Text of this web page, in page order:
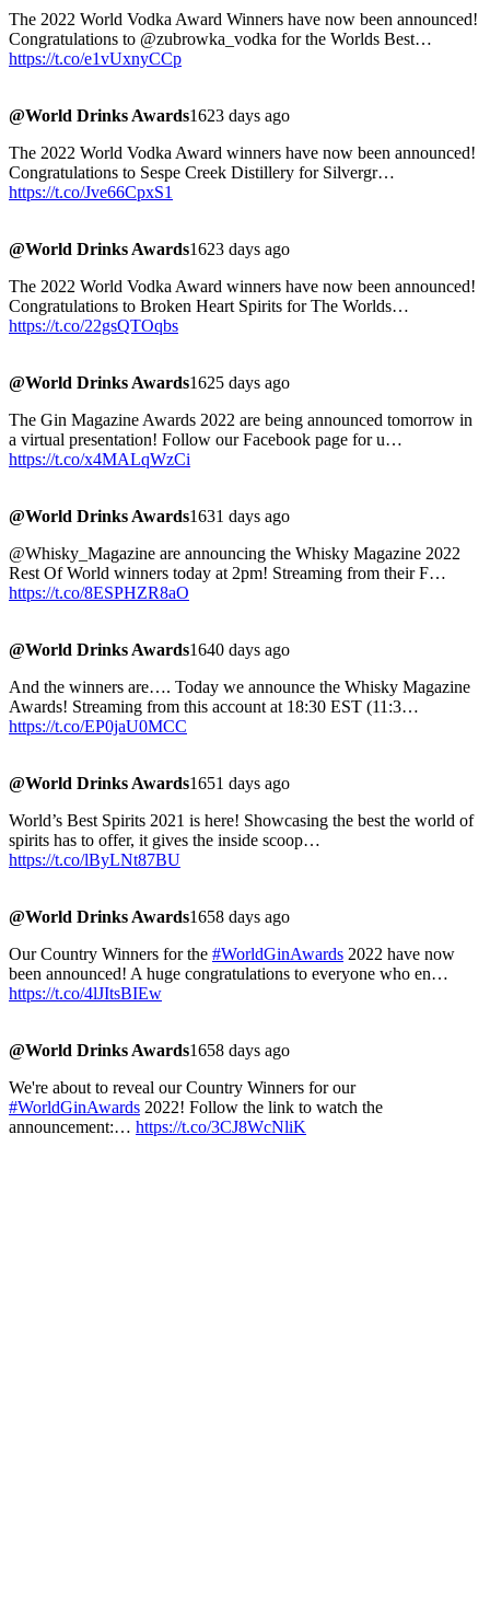
The 2022 World Vodka Award Winners have now been announced!
Congratulations to @zubrowka_vodka for the Worlds Best…
https://t.co/e1vUxnyCCp
@World Drinks Awards1623 days ago
The 2022 World Vodka Award winners have now been announced!
Congratulations to Sespe Creek Distillery for Silvergr…
https://t.co/Jve66CpxS1
@World Drinks Awards1623 days ago
The 2022 World Vodka Award winners have now been announced!
Congratulations to Broken Heart Spirits for The Worlds…
https://t.co/22gsQTOqbs
@World Drinks Awards1625 days ago
The Gin Magazine Awards 2022 are being announced tomorrow in
a virtual presentation! Follow our Facebook page for u…
https://t.co/x4MALqWzCi
@World Drinks Awards1631 days ago
@Whisky_Magazine are announcing the Whisky Magazine 2022
Rest Of World winners today at 2pm! Streaming from their F…
https://t.co/8ESPHZR8aO
@World Drinks Awards1640 days ago
And the winners are…. Today we announce the Whisky Magazine
Awards! Streaming from this account at 18:30 EST (11:3…
https://t.co/EP0jaU0MCC
@World Drinks Awards1651 days ago
World’s Best Spirits 2021 is here! Showcasing the best the world of
spirits has to offer, it gives the inside scoop…
https://t.co/lByLNt87BU
@World Drinks Awards1658 days ago
Our Country Winners for the #WorldGinAwards 2022 have now
been announced! A huge congratulations to everyone who en…
https://t.co/4lJItsBIEw
@World Drinks Awards1658 days ago
We're about to reveal our Country Winners for our
#WorldGinAwards 2022! Follow the link to watch the
announcement:… https://t.co/3CJ8WcNliK